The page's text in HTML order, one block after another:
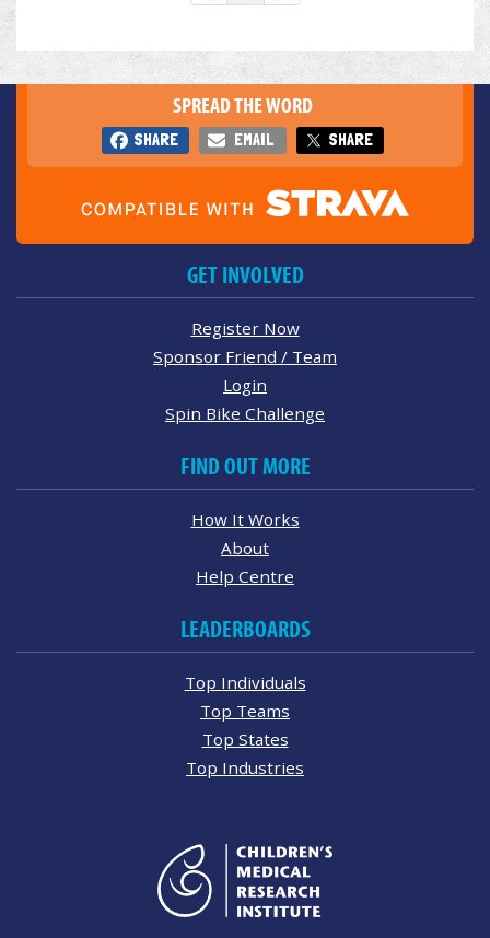
SPREAD THE WORD
SHARE EMAIL SHARE
GET INVOLVED
Register Now
Sponsor Friend / Team
Login
Spin Bike Challenge
FIND OUT MORE
How It Works
About
Help Centre
LEADERBOARDS
Top Individuals
Top Teams
Top States
Top Industries